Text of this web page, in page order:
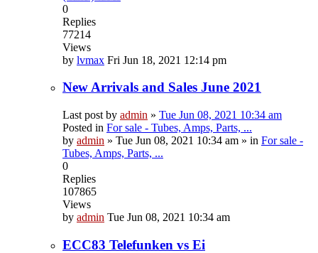
0
Replies
77214
Views
by lvmax Fri Jun 18, 2021 12:14 pm
New Arrivals and Sales June 2021
Last post by admin » Tue Jun 08, 2021 10:34 am
Posted in For sale - Tubes, Amps, Parts, ...
by admin » Tue Jun 08, 2021 10:34 am » in For sale -
Tubes, Amps, Parts, ...
0
Replies
107865
Views
by admin Tue Jun 08, 2021 10:34 am
ECC83 Telefunken vs Ei